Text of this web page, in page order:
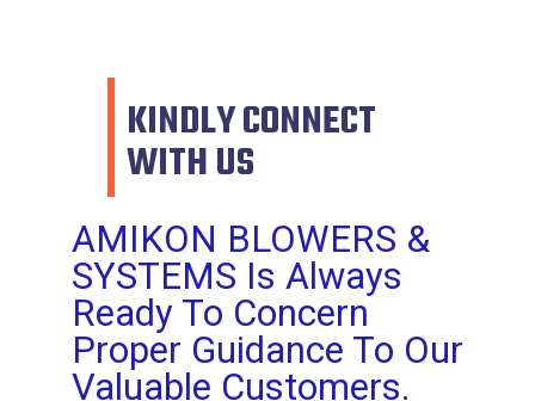
KINDLY CONNECT
WITH US
AMIKON BLOWERS &
SYSTEMS Is Always
Ready To Concern
Proper Guidance To Our
Valuable Customers.